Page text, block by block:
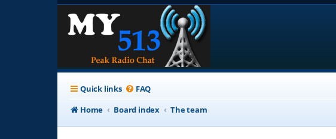
Quick links FAQ
Home
Board index The team